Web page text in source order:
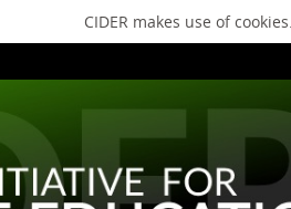
CIDER makes use of